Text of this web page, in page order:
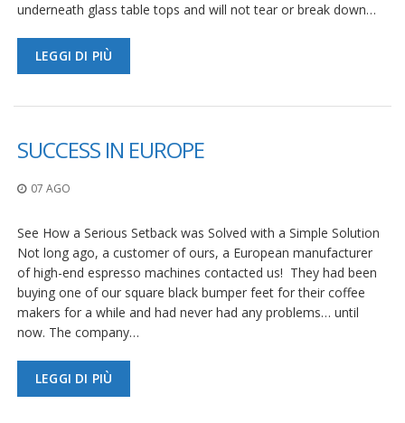
underneath glass table tops and will not tear or break down…
LEGGI DI PIÙ
SUCCESS IN EUROPE
07 AGO
See How a Serious Setback was Solved with a Simple Solution
Not long ago, a customer of ours, a European manufacturer
of high-end espresso machines contacted us! They had been
buying one of our square black bumper feet for their coffee
makers for a while and had never had any problems… until
now. The company…
LEGGI DI PIÙ